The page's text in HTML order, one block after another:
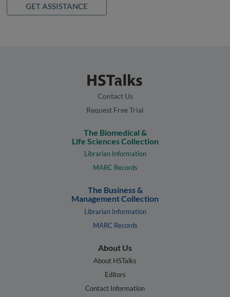
GET ASSISTANCE
Contact Us
Request Free Trial
The Biomedical &
Life Sciences Collection
Librarian Information
MARC Records
The Business &
Management Collection
Librarian Information
MARC Records
About Us
About HSTalks
Editors
Contact Information